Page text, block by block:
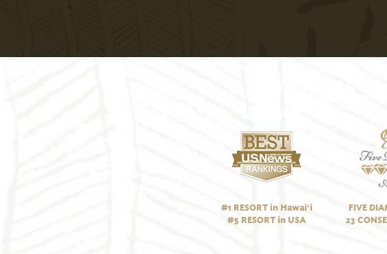
#1 RESORT in Hawai‘i
#5 RESORT in USA
FIVE
23